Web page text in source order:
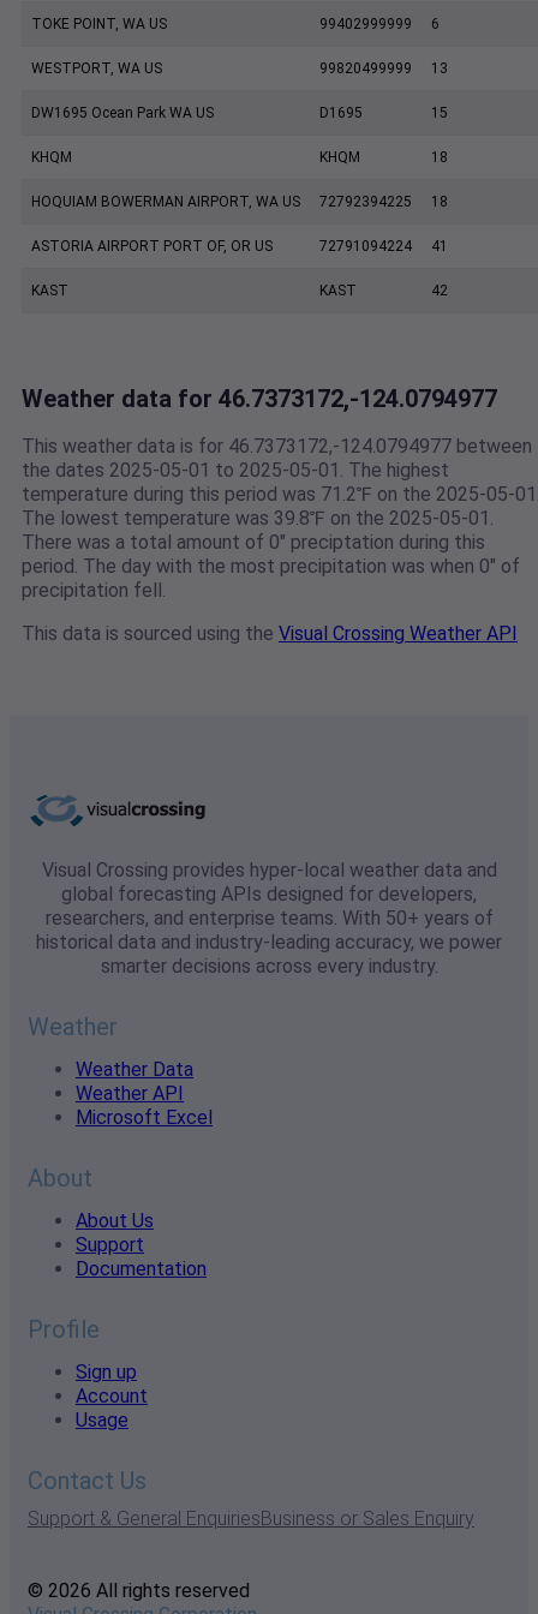
TOKE POINT, WA US 99402999999 6
WESTPORT, WA US 99820499999 13
DW1695 Ocean Park WA US D1695 15
KHQM KHQM 18
HOQUIAM BOWERMAN AIRPORT, WA US 72792394225 18
ASTORIA AIRPORT PORT OF, OR US 72791094224 41
KAST KAST 42
Weather data for 46.7373172,-124.0794977
This weather data is for 46.7373172,-124.0794977 between
the dates 2025-05-01 to 2025-05-01. The highest
temperature during this period was 71.2℉ on the 2025-05-
The lowest temperature was 39.8℉ on the 2025-05-01.
There was a total amount of 0" preciptation during this
period. The day with the most precipitation was when 0" of
precipitation fell.
This data is sourced using the Visual Crossing Weather API
Visual Crossing provides hyper-local weather data and
global forecasting APIs designed for developers,
researchers, and enterprise teams. With 50+ years of
historical data and industry-leading accuracy, we power
smarter decisions across every industry.
Weather
Weather Data
Weather API
Microsoft Excel
About
About Us
Support
Documentation
Profile
Sign up
Account
Usage
Contact Us
Support & General EnquiriesBusiness or Sales Enquiry
© 2026 All rights reserved